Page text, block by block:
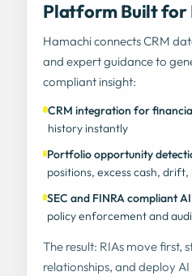
Platform Built for
Hamachi connects CRM
and expert guidance to
compliant insight:
CRM integration for
history instantly
Portfolio opportunity
positions, excess cash, drift,
SEC and FINRA compliant
policy enforcement and
The result: RIAs move first,
relationships, and deploy